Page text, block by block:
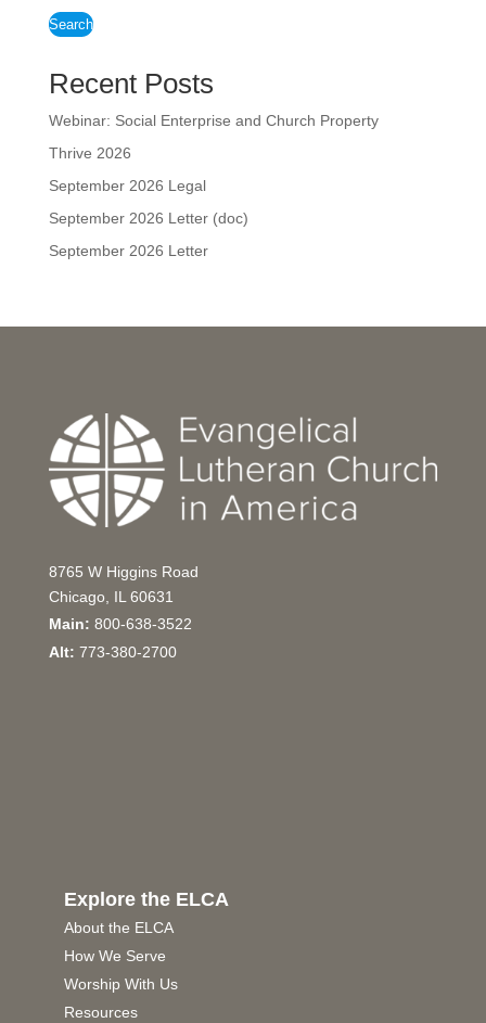
Search
Recent Posts
Webinar: Social Enterprise and Church Property
Thrive 2026
September 2026 Legal
September 2026 Letter (doc)
September 2026 Letter
8765 W Higgins Road
Chicago, IL 60631
Main: 800-638-3522
Alt: 773-380-2700
Explore the ELCA
About the ELCA
How We Serve
Worship With Us
Resources